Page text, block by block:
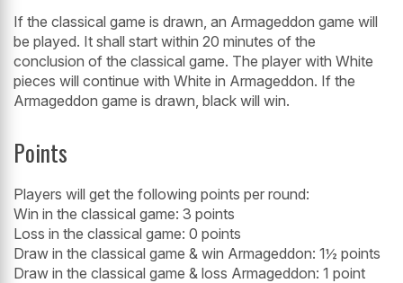
If the classical game is drawn, an Armageddon game will
be played. It shall start within 20 minutes of the
conclusion of the classical game. The player with White
pieces will continue with White in Armageddon. If the
Armageddon game is drawn, black will win.
Points
Players will get the following points per round:
Win in the classical game: 3 points
Loss in the classical game: 0 points
Draw in the classical game & win Armageddon: 1½ points
Draw in the classical game & loss Armageddon: 1 point